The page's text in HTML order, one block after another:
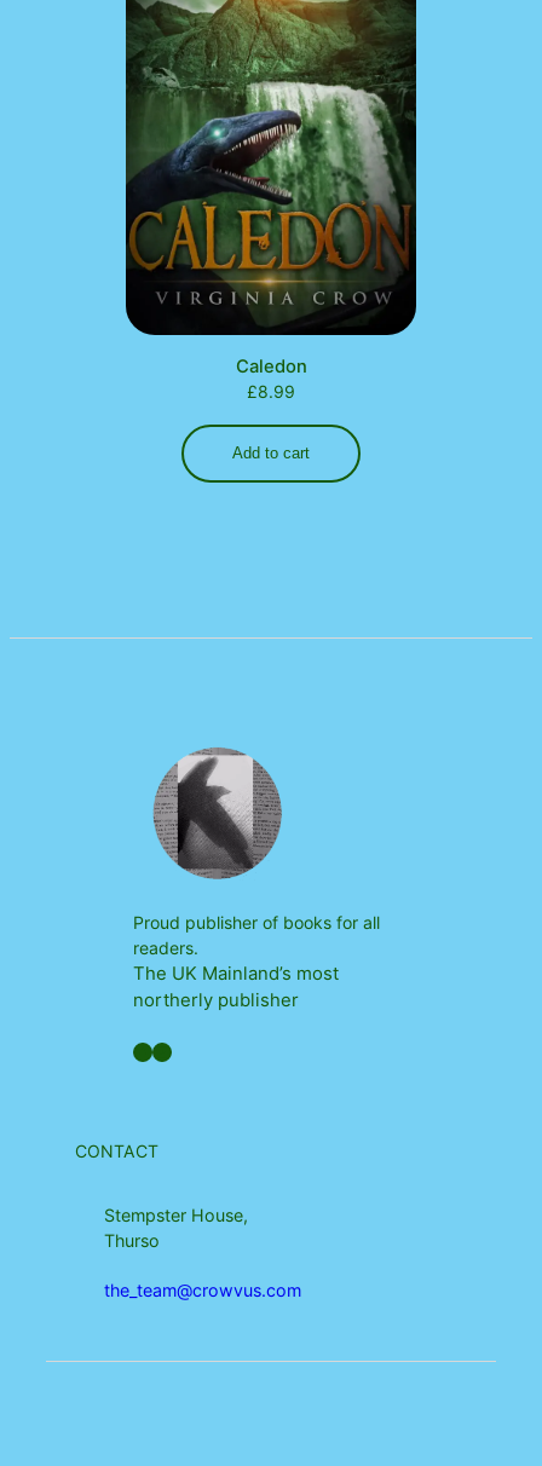
Caledon
£8.99
Add to cart
Proud publisher of books for all
readers.
The UK Mainland’s most
northerly publisher
Facebook YouTube
CONTACT
Stempster House,
Thurso
the_team@crowvus.com